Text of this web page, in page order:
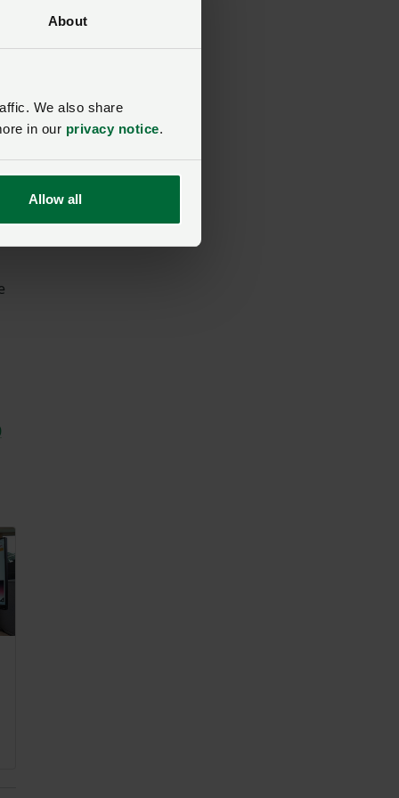
About
We also share
in our privacy notice.
Allow all